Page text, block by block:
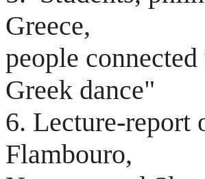
Greece,
people
Greek dance"
6. Lecture-report
Flambouro,